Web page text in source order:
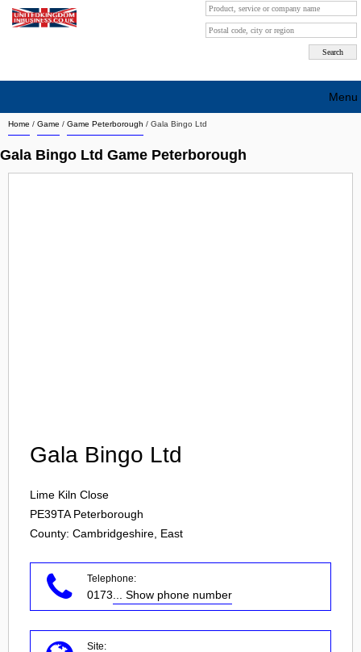
Home / Game / Game Peterborough / Gala Bingo Ltd
Gala Bingo Ltd Game Peterborough
Gala Bingo Ltd
Lime Kiln Close
PE39TA Peterborough
County: Cambridgeshire, East
Telephone:
0173 ... Show phone number
Site:
Menu
Search company by city
Search company on industrie